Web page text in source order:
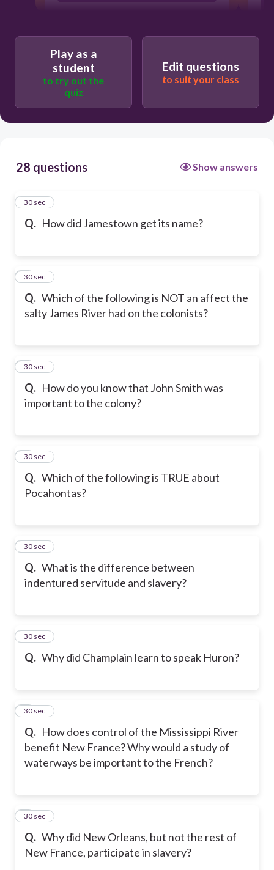
Play as a
student
to try out the
quiz
Edit questions
to suit your class
28 questions Show answers
Q. How did Jamestown get its name?
1
30 sec
Q. Which of the following is NOT an affect the
salty James River had on the colonists?
2
30 sec
Q. How do you know that John Smith was
important to the colony?
3
30 sec
Q. Which of the following is TRUE about
Pocahontas?
4
30 sec
Q. What is the difference between
indentured servitude and slavery?
5
30 sec
Q. Why did Champlain learn to speak Huron?
6
30 sec
Q. How does control of the Mississippi River
benefit New France? Why would a study of
waterways be important to the French?
7
30 sec
Q. Why did New Orleans, but not the rest of
New France, participate in slavery?
8
30 sec